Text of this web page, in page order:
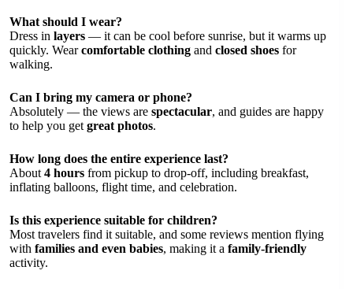
What should I wear?
Dress in layers — it can be cool before sunrise, but it warms up
quickly. Wearcomfortable clothing and closed shoes for
walking.
Can I bring my camera or phone?
Absolutely — the views are spectacular, and guides are happy
to help you get great photos.
How long does the entire experience last?
About 4 hours from pickup to drop-off, including breakfast,
inflating balloons, flight time, and celebration.
Is this experience suitable for children?
Most travelers find it suitable, and some reviews mention flying
with families and even babies, making it a family-friendly
activity.